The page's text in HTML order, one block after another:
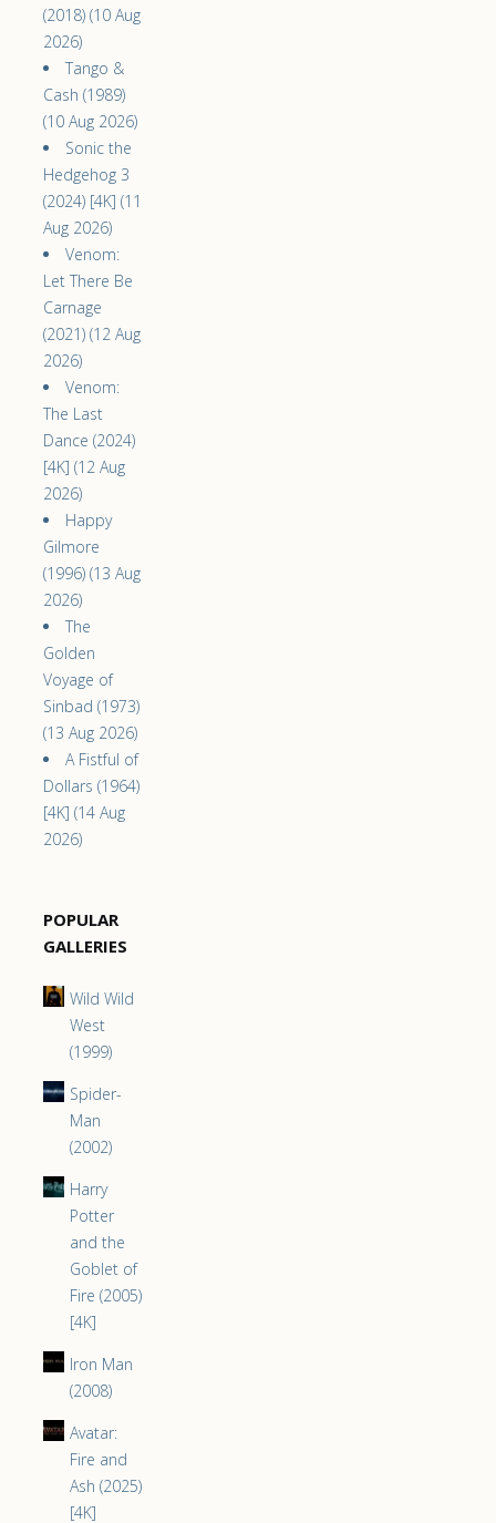
(2018) (10 Aug
2026)
Tango &
Cash (1989)
(10 Aug 2026)
Sonic the
Hedgehog 3
(2024) [4K] (11
Aug 2026)
Venom:
Let There Be
Carnage
(2021) (12 Aug
2026)
Venom:
The Last
Dance (2024)
[4K] (12 Aug
2026)
Happy
Gilmore
(1996) (13 Aug
2026)
The
Golden
Voyage of
Sinbad (1973)
(13 Aug 2026)
A Fistful of
Dollars (1964)
[4K] (14 Aug
2026)
POPULAR
GALLERIES
Wild Wild
West
(1999)
Spider-
Man
(2002)
Harry
Potter
and the
Goblet of
Fire (2005)
[4K]
Iron Man
(2008)
Avatar:
Fire and
Ash (2025)
[4K]